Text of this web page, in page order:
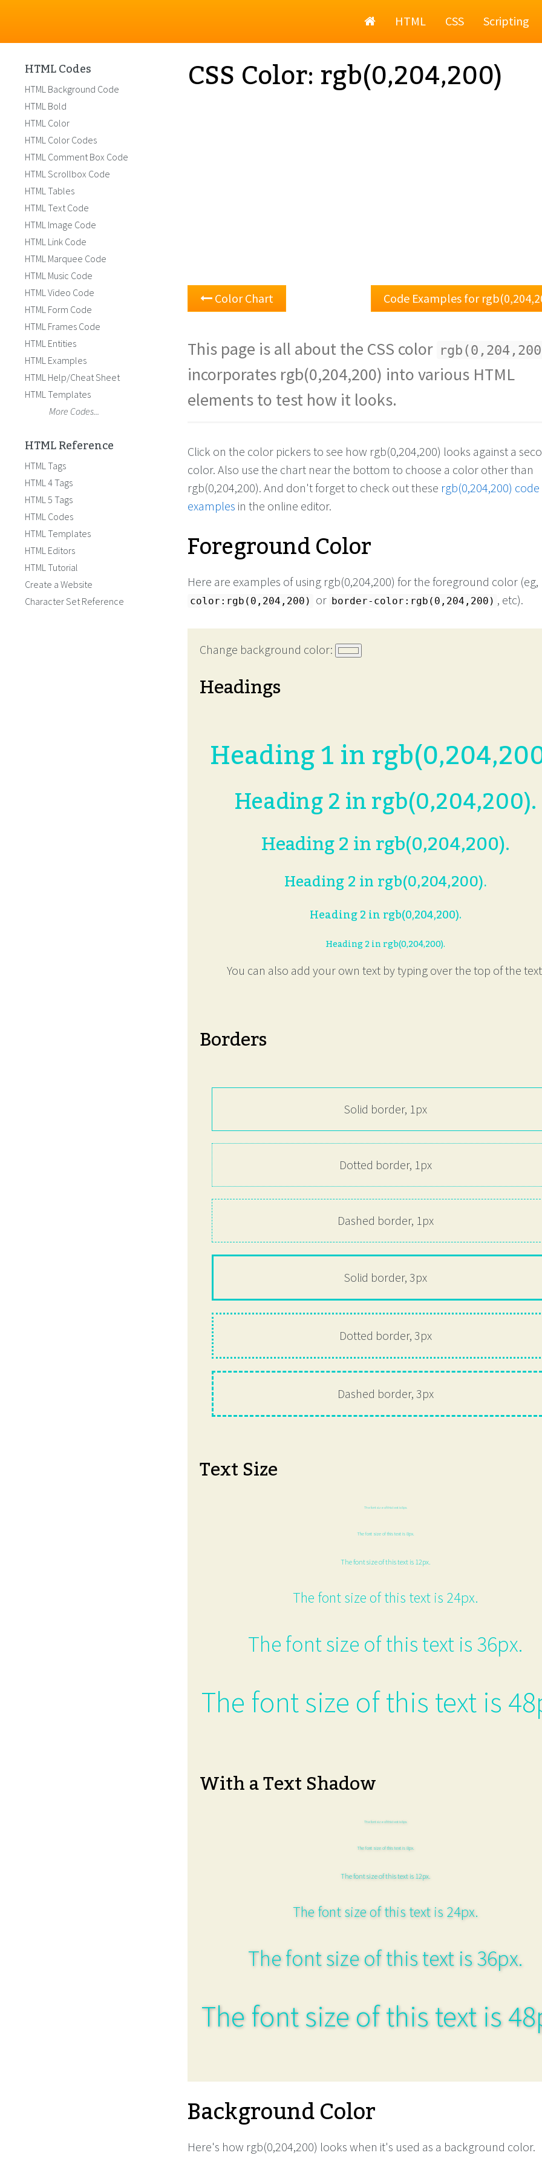
HomeHTML CSS Scripting
CSS Color: rgb(0,204,200)
Color Chart Code Examples for
This page is all about the CSS color
incorporates rgb(0,204,200) into various HTML
elements to test how it looks.
Click on the color pickers to see how rgb(0,204,200) looks against a
color. Also use the chart near the bottom to choose a color other than
rgb(0,204,200). And don't forget to check out these rgb(0,204,200) code
examples in the online editor.
Foreground Color
Here are examples of using rgb(0,204,200) for the foreground color (eg,
color:rgb(0,204,200) or border-color:rgb(0,204,200) , etc).
Change background color:
Headings
Heading 1 in
Heading 2 in rgb(0,204,200).
Heading 2 in rgb(0,204,200).
Heading 2 in rgb(0,204,200).
Heading 2 in rgb(0,204,200).
Heading 2 in rgb(0,204,200).
You can also add your own text by typing over the top of the
Borders
Solid border, 1px
Dotted border, 1px
Dashed border, 1px
Solid border, 3px
Dotted border, 3px
Dashed border, 3px
Text Size
The font size of this text is 6px.
The font size of this text is 8px.
The font size of this text is 12px.
The font size of this text is 24px.
The font size of this text is 36px.
The font size of this text is
With a Text Shadow
The font size of this text is 6px.
The font size of this text is 8px.
The font size of this text is 12px.
The font size of this text is 24px.
The font size of this text is 36px.
The font size of this text is
Background Color
Here's how rgb(0,204,200) looks when it's used as a background color.
HTML Codes
HTML Background Code
HTML Bold
HTML Color
HTML Color Codes
HTML Comment Box Code
HTML Scrollbox Code
HTML Tables
HTML Text Code
HTML Image Code
HTML Link Code
HTML Marquee Code
HTML Music Code
HTML Video Code
HTML Form Code
HTML Frames Code
HTML Entities
HTML Examples
HTML Help/Cheat Sheet
HTML Templates
More Codes...
HTML Reference
HTML Tags
HTML 4 Tags
HTML 5 Tags
HTML Codes
HTML Templates
HTML Editors
HTML Tutorial
Create a Website
Character Set Reference